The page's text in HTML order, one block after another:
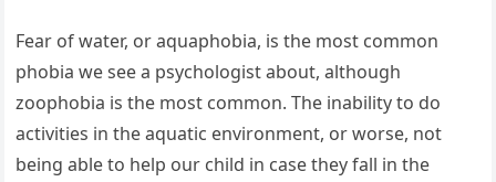
Fear of water, or aquaphobia, is the most common
phobia we see a psychologist about, although
zoophobia is the most common. The inability to do
activities in the aquatic environment, or worse, not
being able to help our child in case they fall in the